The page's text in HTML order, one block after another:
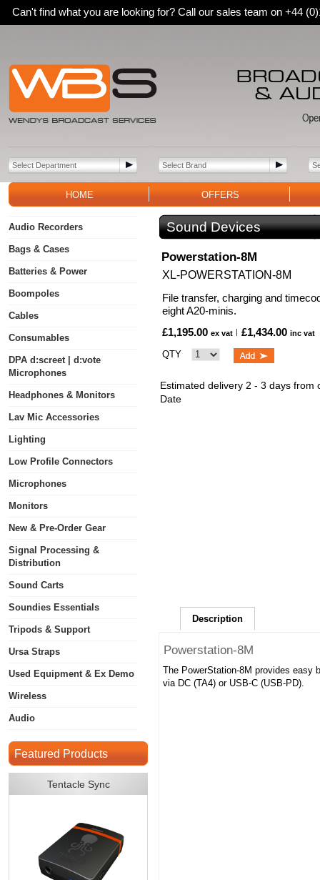
Can't find what you are looking for? Call our sales team on +44
HOME OFFERS
Audio Recorders
Bags & Cases
Batteries & Power
Boompoles
Cables
Consumables
DPA d:screet | d:vote
Microphones
Headphones & Monitors
Lav Mic Accessories
Lighting
Low Profile Connectors
Microphones
Monitors
New & Pre-Order Gear
Signal Processing &
Distribution
Sound Carts
Soundies Essentials
Tripods & Support
Ursa Straps
Used Equipment & Ex Demo
Wireless
Audio
Featured Products
Tentacle Sync
Sound Devices
Powerstation-8M
XL-POWERSTATION-8M
File transfer, charging and
eight A20-minis.
£1,195.00 ex vat £1,434.00 inc vat
QTY
Estimated delivery 2 - 3 days from
Date
Description
Powerstation-8M
The PowerStation-8M provides easy
via DC (TA4) or USB-C (USB-PD).